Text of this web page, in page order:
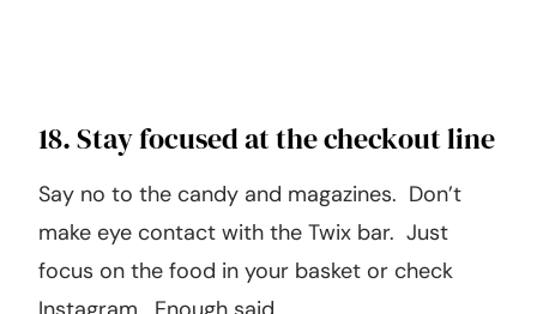
18. Stay focused at the checkout line
Say no to the candy and magazines. Don’t
make eye contact with the Twix bar. Just
focus on the food in your basket or check